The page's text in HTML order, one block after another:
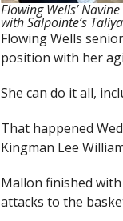
Flowing Wells’
with Salpointe’s
Flowing Wells senior
position with her
She can do it all,
That happened
Kingman Lee
Mallon finished
attacks to the